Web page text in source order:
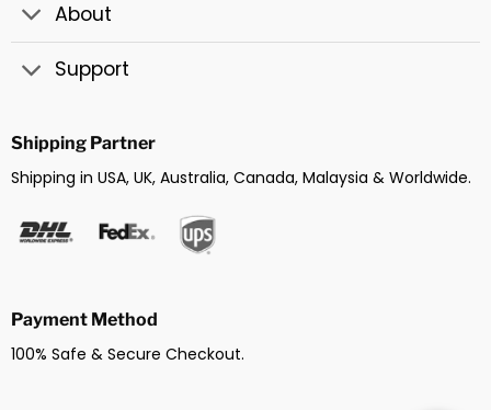
About
Support
Shipping Partner
Shipping in USA, UK, Australia, Canada, Malaysia & Worldwide.
Payment Method
100% Safe & Secure Checkout.